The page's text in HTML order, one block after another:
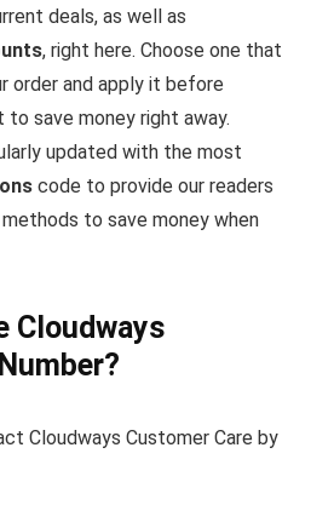
deals, as well as
, right here. Choose one that
order and apply it before
save money right away.
updated with the most
code to provide our readers
to save money when
Cloudways
Cloudways Customer Care by